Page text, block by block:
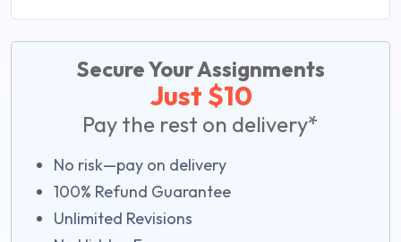
Secure Your Assignments
Just $10
Pay the rest on delivery*
No risk—pay on delivery
100% Refund Guarantee
Unlimited Revisions